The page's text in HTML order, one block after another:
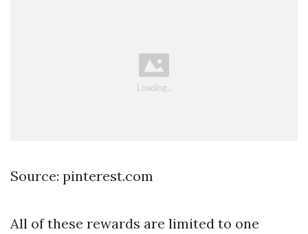
Source: pinterest.com
All of these rewards are limited to one